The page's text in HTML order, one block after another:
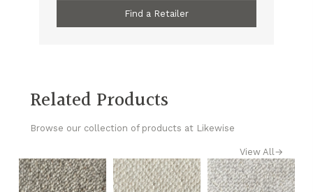
Find a Retailer
Related Products
Browse our collection of products at Likewise
View All→